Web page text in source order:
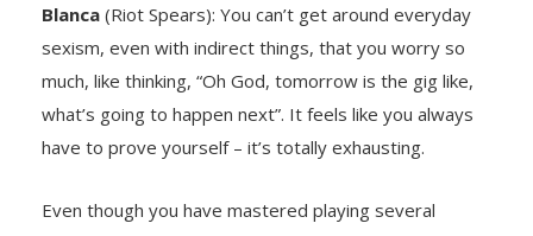
Blanca (Riot Spears): You can’t get around everyday
sexism, even with indirect things, that you worry so
much, like thinking, “Oh God, tomorrow is the gig like,
what’s going to happen next”. It feels like you always
have to prove yourself – it’s totally exhausting.
Even though you have mastered playing several